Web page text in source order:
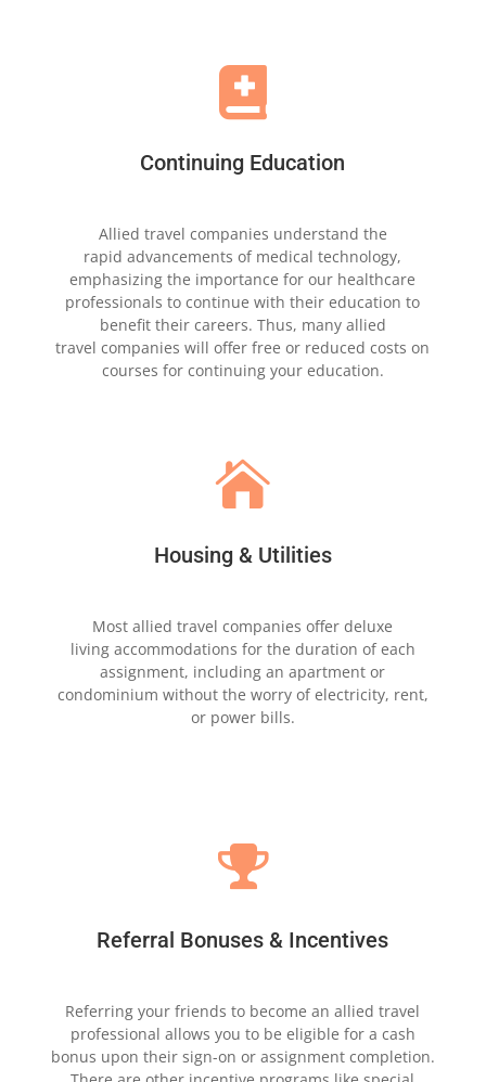

Continuing Education
Allied travel companies understand the
rapidadvancements of medical technology,
emphasizing the importance for our healthcare
professionals tocontinue with theireducation to
benefit their careers. Thus, many allied
travel companieswill offer free or reducedcosts on
courses for continuing your education.

Housing & Utilities
Most allied travel companies offer deluxe
living accommodations for the duration ofeach
assignment, including an apartmentor
condominium without the worry of electricity, rent,
or power bills.

Referral Bonuses & Incentives
Referring your friends to become an allied travel
professional allows you to be eligible for a cash
bonus upon their sign-on or assignment completion.